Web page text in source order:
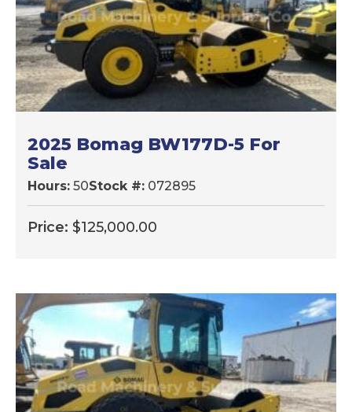
2025 Bomag BW177D-5 For
Sale
Hours: 50Stock #: 072895
Price: $125,000.00